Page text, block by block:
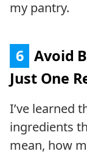
my pantry.
6 Avoid
Just One
I’ve learned
ingredients
mean, how